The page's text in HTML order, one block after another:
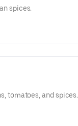
spices.
tomatoes, and spices.